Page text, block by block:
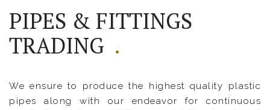
PIPES & FITTINGS
TRADING .
We ensure to produce the highest quality plastic
pipes along with our endeavor for continuous